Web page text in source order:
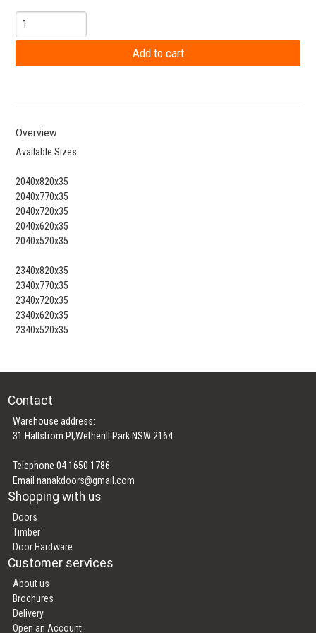
Overview
Available Sizes:
2040x820x35
2040x770x35
2040x720x35
2040x620x35
2040x520x35
2340x820x35
2340x770x35
2340x720x35
2340x620x35
2340x520x35
Contact
Warehouse address:
31 Hallstrom Pl,Wetherill Park NSW 2164
Telephone 04 1650 1786
Emailnanakdoors@gmail.com
Shopping with us
Doors
Timber
Door Hardware
Customer services
About us
Brochures
Delivery
Open an Account